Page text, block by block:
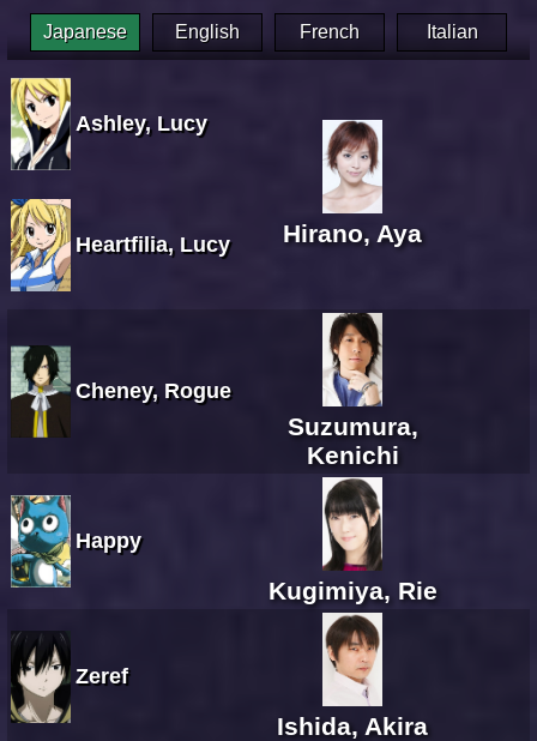
Japanese English French Italian
Ashley, Lucy
Heartfilia, Lucy Hirano, Aya
Cheney, Rogue
Suzumura,
Kenichi
Happy
Kugimiya, Rie
Zeref
Ishida, Akira